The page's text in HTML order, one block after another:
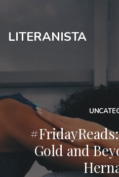
LITERANISTA
Gold and